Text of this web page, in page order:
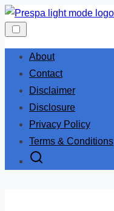
Skip
content
About
Contact
Disclaimer
Disclosure
Privacy Policy
Terms & Conditions